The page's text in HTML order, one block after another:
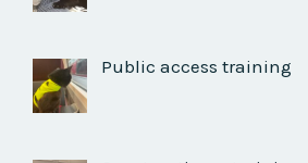
Public access training